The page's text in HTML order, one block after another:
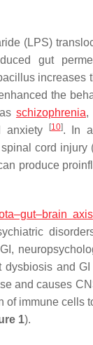
(LPS)
gut
increases
the
schizophrenia,
anxiety
[10]. In
cord injury
produce
axis
dysbiosis and
and causes
of immune cells
1).